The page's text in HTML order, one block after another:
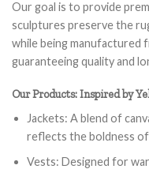
Our goal is to provide
sculptures preserve the
while being manufactured
guaranteeing quality and
Our Products: Inspired by
Jackets: A blend of
reflects the boldness
Vests: Designed for